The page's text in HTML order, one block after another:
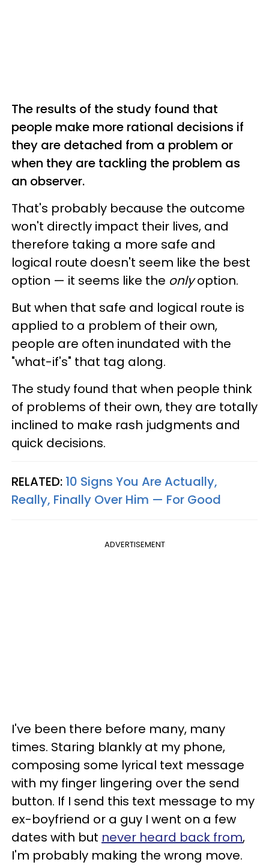
The results of the study found that
people make more rational decisions if
they are detached from a problem or
when they are tackling the problem as
an observer.
That's probably because the outcome
won't directly impact their lives, and
therefore taking a more safe and
logical route doesn't seem like the best
option — it seems like the onlyoption.
But when that safe and logical route is
applied to a problem of their own,
people are often inundated with the
"what-if's" that tag along.
The study found that when people think
of problems of their own, they are totally
inclined to make rash judgments and
quick decisions.
RELATED: 10 Signs You Are Actually,
Really, Finally Over Him — For Good
ADVERTISEMENT
I've been there before many, many
times. Staring blankly at my phone,
composing some lyrical text message
with my finger lingering over the send
button. If I send this text message to my
ex-boyfriend or a guy I went on a few
dates with but never heard back from,
I'm probably making the wrong move.